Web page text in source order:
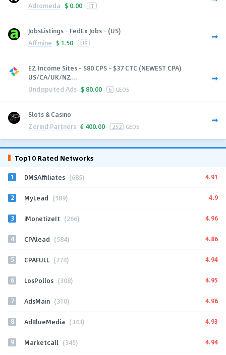
Adromeda $ 0.00 IT
JobsListings - FedEx Jobs - (US)
Affmine $ 1.50 US
EZ Income Sites - $80 CPS - $37 CTC (NEWEST CPA)
US/CA/UK/NZ...
Undisputed Ads $ 80.00 6 GEOS
Slots & Casino
Zerind Partners € 400.00 252 GEOS
Top10 Rated Networks
1 DMSAffiliates (685) 4.91
2 MyLead (589) 4.9
3 iMonetizeIt (266) 4.96
4 CPAlead (584) 4.86
5 CPAFULL (274) 4.94
6 LosPollos (308) 4.95
7 AdsMain (310) 4.96
8 AdBlueMedia (343) 4.93
9 Marketcall (345) 4.94